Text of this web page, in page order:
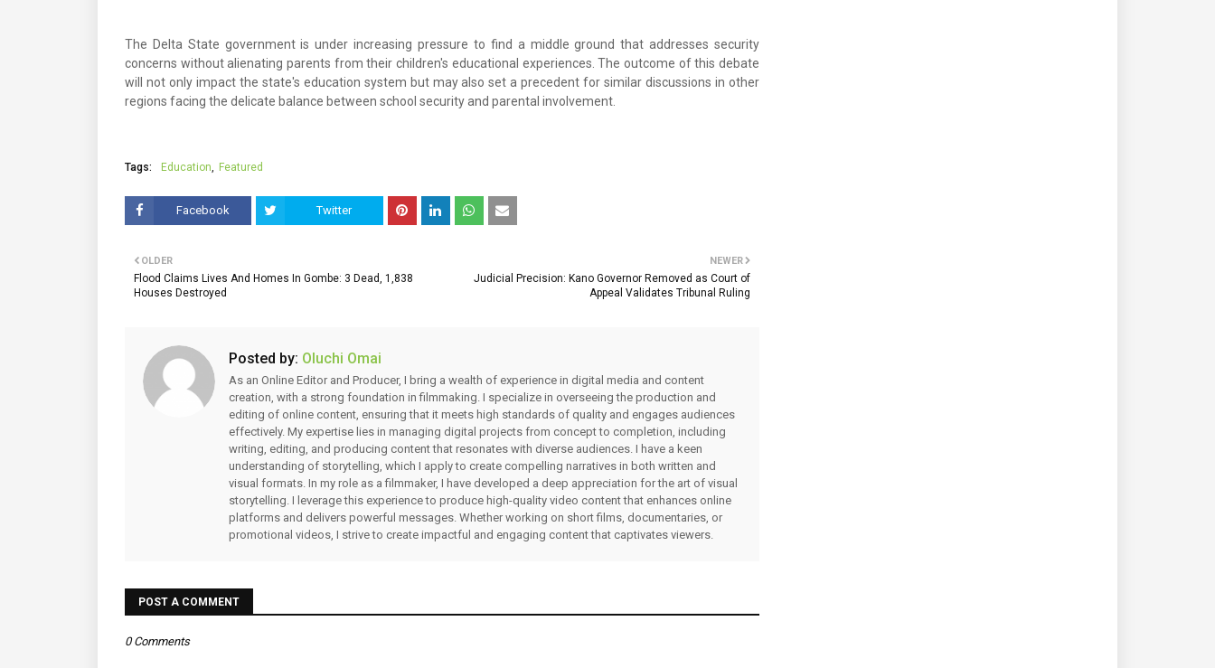
The Delta State government is under increasing pressure to find a middle ground that addresses security
concerns without alienating parents from their children's educational experiences. The outcome of this debate
will not only impact the state's education system but may also set a precedent for similar discussions in other
regions facing the delicate balance between school security and parental involvement.
Tags: Education Featured
Facebook Twitter
NEWER
Judicial Precision: Kano Governor Removed as Court of
Appeal Validates Tribunal Ruling
OLDER
Flood Claims Lives And Homes In Gombe: 3 Dead, 1,838
Houses Destroyed
Posted by: Oluchi Omai
As an Online Editor and Producer, I bring a wealth of experience in digital media and content
creation, with a strong foundation in filmmaking. I specialize in overseeing the production and
editing of online content, ensuring that it meets high standards of quality and engages audiences
effectively. My expertise lies in managing digital projects from concept to completion, including
writing, editing, and producing content that resonates with diverse audiences. I have a keen
understanding of storytelling, which I apply to create compelling narratives in both written and
visual formats. In my role as a filmmaker, I have developed a deep appreciation for the art of visual
storytelling. I leverage this experience to produce high-quality video content that enhances online
platforms and delivers powerful messages. Whether working on short films, documentaries, or
promotional videos, I strive to create impactful and engaging content that captivates viewers.
POST A COMMENT
0 Comments